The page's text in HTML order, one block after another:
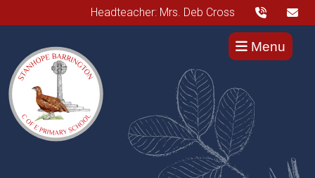
Headteacher: Mrs. Deb Cross
Menu